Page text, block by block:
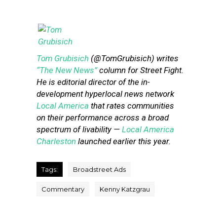
Tom Grubisich (@TomGrubisich) writes
“The New News”column for Street Fight.
He is editorial director of the in-
development hyperlocal news network
Local America that rates communities
on their performance across a broad
spectrum of livability — Local America
Charleston launched earlier this year.
Tags: Broadstreet Ads
Commentary Kenny Katzgrau